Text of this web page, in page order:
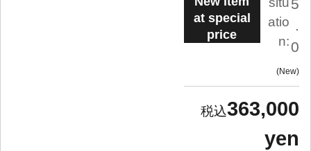
at special
price
atio
n:
5
.
0
New
363,000
yen